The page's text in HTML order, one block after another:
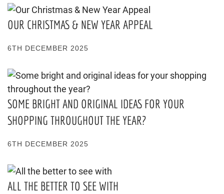
OUR CHRISTMAS & NEW YEAR APPEAL
6TH DECEMBER 2025
SOME BRIGHT AND ORIGINAL IDEAS FOR YOUR
SHOPPING THROUGHOUT THE YEAR?
6TH DECEMBER 2025
ALL THE BETTER TO SEE WITH